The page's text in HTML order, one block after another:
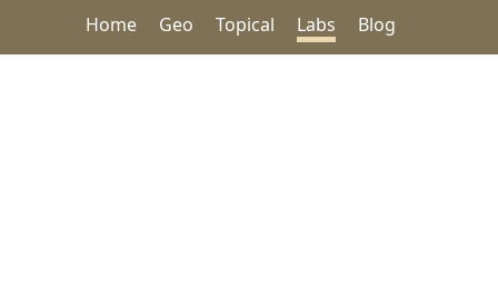
Home Geo Topical Labs Blog